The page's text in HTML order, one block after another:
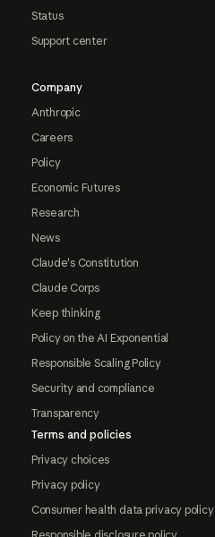
Status
Support center
Company
Anthropic
Careers
Policy
Economic Futures
Research
News
Claude's Constitution
Claude Corps
Keep thinking
Policy on the AI Exponential
Responsible Scaling Policy
Security and compliance
Transparency
Terms and policies
Privacy choices
Privacy policy
Consumer health data privacy policy